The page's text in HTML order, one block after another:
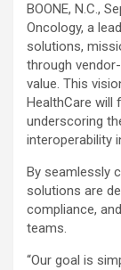
BOONE, N.C.,
Oncology, a
solutions,
through
value. This
HealthCare will
underscoring
interoperability
By seamlessly
solutions are
compliance,
teams.
“Our goal is